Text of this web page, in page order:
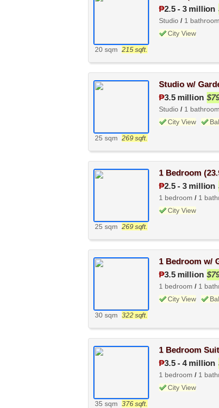
20 sqm 215 sqft.
₱2.5 - 3 million
Studio / 1
City View
25 sqm 269 sqft.
Studio w/
₱3.5 million
Studio / 1
City View
25 sqm 269 sqft.
1 Bedroom
₱2.5 - 3 million
1 bedroom / 1
City View
30 sqm 322 sqft.
1 Bedroom w/
₱3.5 million
1 bedroom / 1
City View
35 sqm 376 sqft.
1 Bedroom
₱3.5 - 4 million
1 bedroom / 1
City View